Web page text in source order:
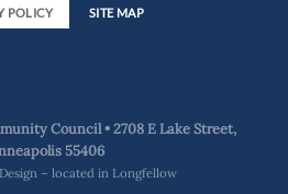
POLICY SITE MAP
Council • 2708 E Lake Street,
55406
– located in Longfellow